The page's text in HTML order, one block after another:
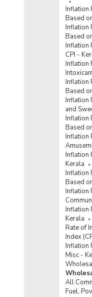
Inflation
Based
Inflation
Based
Inflation
CPI -
Inflation
Inflation
Based
Inflation
and
Inflation
Based
Inflation
Inflation
Kerala
Inflation
Based
Inflation
Inflation
Kerala
Rate of
Index
Inflation
Misc -
All
Fuel,